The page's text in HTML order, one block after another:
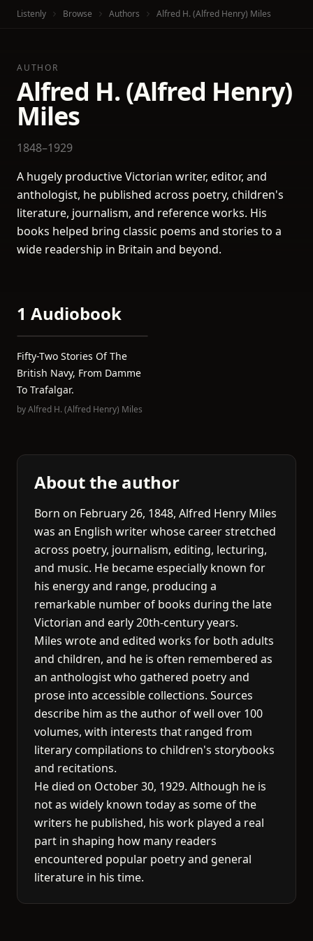
Listenly Browse Authors Alfred H. (Alfred Henry) Miles
AUTHOR
Alfred H. (Alfred Henry)
Miles
1848–1929
A hugely productive Victorian writer, editor, and
anthologist, he published across poetry, children's
literature, journalism, and reference works. His
books helped bring classic poems and stories to a
wide readership in Britain and beyond.
1 Audiobook
Fifty-Two Stories Of The
British Navy, From Damme
To Trafalgar.
byAlfred H. (Alfred Henry) Miles
About the author
Born on February 26, 1848, Alfred Henry Miles
was an English writer whose career stretched
across poetry, journalism, editing, lecturing,
and music. He became especially known for
his energy and range, producing a
remarkable number of books during the late
Victorian and early 20th-century years.
Miles wrote and edited works for both adults
and children, and he is often remembered as
an anthologist who gathered poetry and
prose into accessible collections. Sources
describe him as the author of well over 100
volumes, with interests that ranged from
literary compilations to children's storybooks
and recitations.
He died on October 30, 1929. Although he is
not as widely known today as some of the
writers he published, his work played a real
part in shaping how many readers
encountered popular poetry and general
literature in his time.